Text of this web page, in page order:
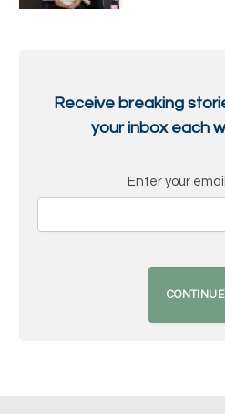
Receive breaking
your inbox each
Enter your